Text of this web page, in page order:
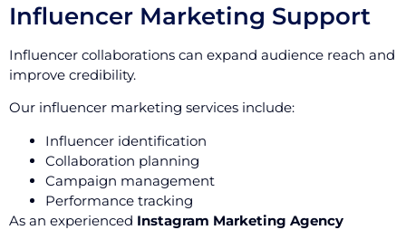
Influencer Marketing Support
Influencer collaborations can expand audience reach and
improve credibility.
Our influencer marketing services include:
Influencer identification
Collaboration planning
Campaign management
Performance tracking
As an experienced Instagram Marketing Agency